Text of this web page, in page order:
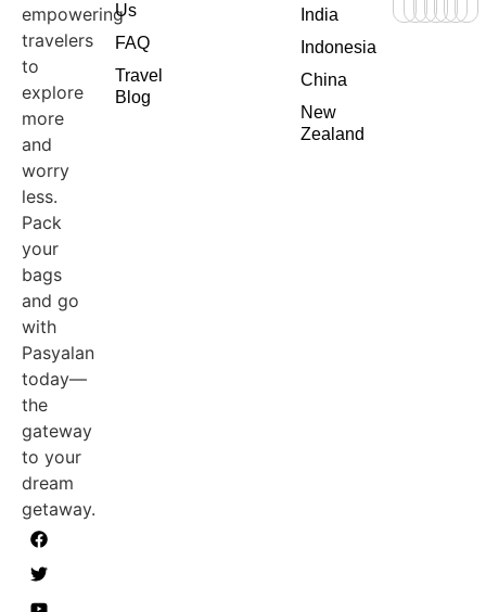
empowering
travelers
to
explore
more
and
worry
less.
Pack
your
bags
and go
with
Pasyalan
today—
the
gateway
to your
dream
getaway.
Us
FAQ
Travel
Blog
India
Indonesia
China
New
Zealand